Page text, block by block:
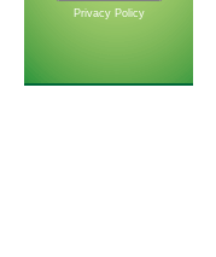
Privacy Policy